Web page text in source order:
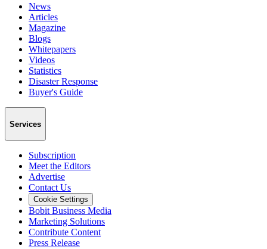
News
Articles
Magazine
Blogs
Whitepapers
Videos
Statistics
Disaster Response
Buyer's Guide
Services
Subscription
Meet the Editors
Advertise
Contact Us
Cookie Settings
Bobit Business Media
Marketing Solutions
Contribute Content
Press Release